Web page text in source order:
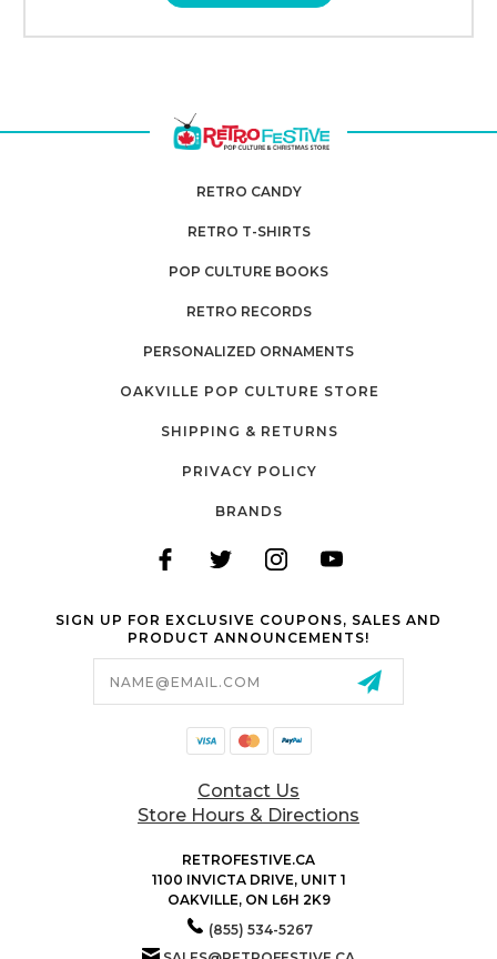
RETRO CANDY
RETRO T-SHIRTS
POP CULTURE BOOKS
RETRO RECORDS
PERSONALIZED ORNAMENTS
OAKVILLE POP CULTURE STORE
SHIPPING & RETURNS
PRIVACY POLICY
BRANDS
SIGN UP FOR EXCLUSIVE COUPONS, SALES AND
PRODUCT ANNOUNCEMENTS!
Contact Us
Store Hours & Directions
RETROFESTIVE.CA
1100 INVICTA DRIVE, UNIT 1
OAKVILLE, ON L6H 2K9
(855) 534-5267